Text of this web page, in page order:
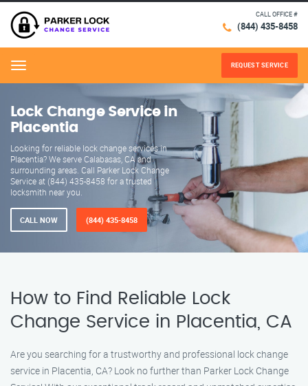
CALL OFFICE #
(844) 435-8458
Menu REQUEST SERVICE
Lock Change Service in
Placentia
Looking for reliable lock change services in
Placentia? We serve Calabasas, CA and
surrounding areas. Call Parker Lock Change
Service at (844) 435-8458 for a trusted
locksmith near you.
CALL NOW (844) 435-8458
How to Find Reliable Lock
Change Service in Placentia, CA
Are you searching for a trustworthy and professional lock change
service in Placentia, CA? Look no further than Parker Lock Change